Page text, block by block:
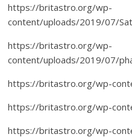
https://britastro.org/wp-
content/uploads/2019/07/
https://britastro.org/wp-
content/uploads/2019/07/
https://britastro.org/wp-
https://britastro.org/wp-
https://britastro.org/wp-